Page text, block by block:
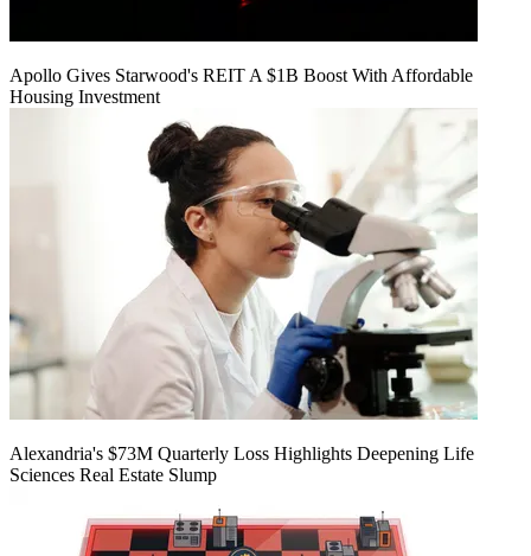
Apollo Gives Starwood's REIT A $1B Boost With Affordable
Housing Investment
Alexandria's $73M Quarterly Loss Highlights Deepening Life
Sciences Real Estate Slump